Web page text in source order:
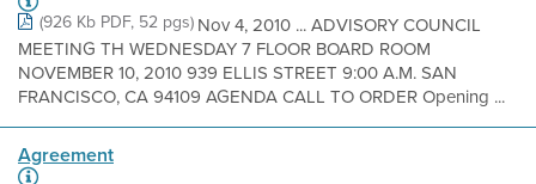
(926 Kb PDF, 52 pgs) Nov 4, 2010 ... ADVISORY COUNCIL
MEETING TH WEDNESDAY 7 FLOOR BOARD ROOM
NOVEMBER 10, 2010 939 ELLIS STREET 9:00 A.M. SAN
FRANCISCO, CA 94109 AGENDA CALL TO ORDER Opening ...
Agreement